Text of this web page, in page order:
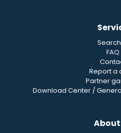
FAQ
Report a
Partner
Download Center /